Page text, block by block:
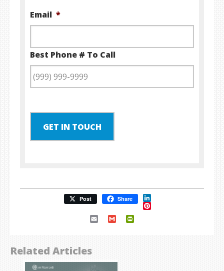
Email *
Best Phone # To Call
GET IN TOUCH
Post Share LinkedIn
Pinterest
Email Gmail
Related Articles